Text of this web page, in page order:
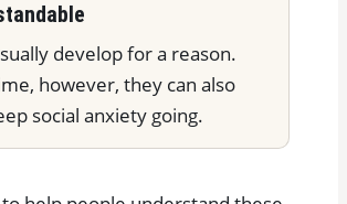
develop for a reason.
however, they can also
social anxiety going.